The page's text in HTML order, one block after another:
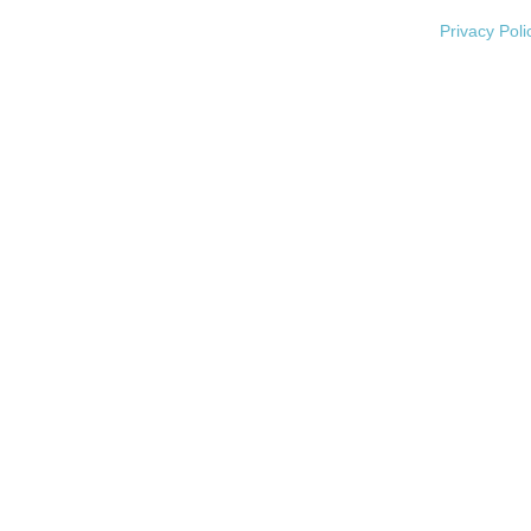
Privacy